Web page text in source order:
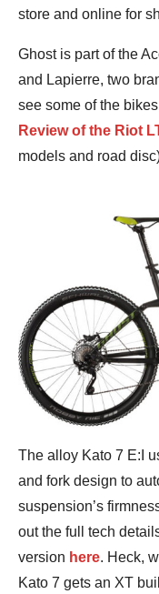
store and online for
Ghost is part of the
and Lapierre, two
see some of the
Review of the Riot
models and road
The alloy Kato 7 E:I
and fork design to
suspension’s
out the full tech
version here. Heck,
Kato 7 gets an XT